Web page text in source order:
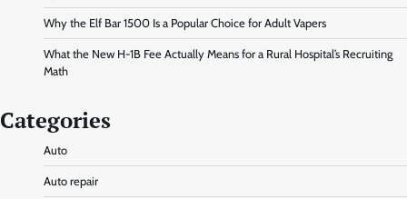
Why the Elf Bar 1500 Is a Popular Choice for Adult Vapers
What the New H-1B Fee Actually Means for a Rural Hospital’s Recruiting
Math
Categories
Auto
Auto repair